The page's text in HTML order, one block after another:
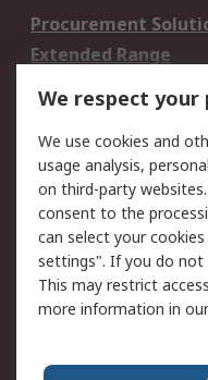
Procurement
Extended Range
DesignSpark
Your Local Sales
Support
Support
Delivery
Payment Options
RS Account Benefits
We respect your
We use cookies and
usage analysis,
on third-party
consent to the
can select your
settings". If you do not
This may restrict
more information in